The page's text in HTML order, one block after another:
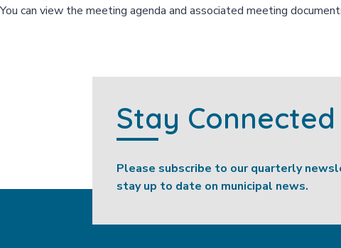
You can view the meeting agenda and associated meeting
Stay Connected
Please subscribe to our quarterly
stay up to date on municipal news.